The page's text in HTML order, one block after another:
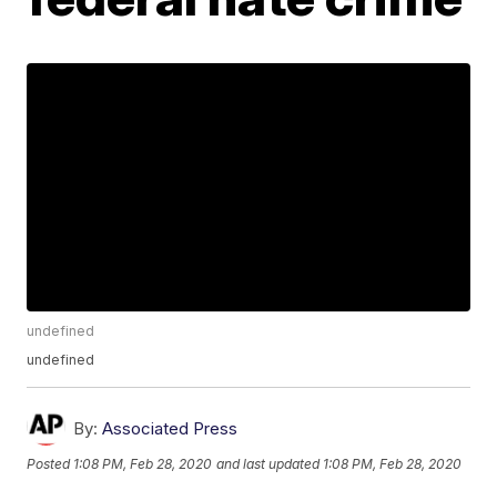
undefined
undefined
By: Associated Press
Posted 1:08 PM, Feb 28, 2020 and last updated 1:08 PM, Feb 28, 2020